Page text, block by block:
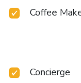
Sheraton Puerto
Coffee
Concierge